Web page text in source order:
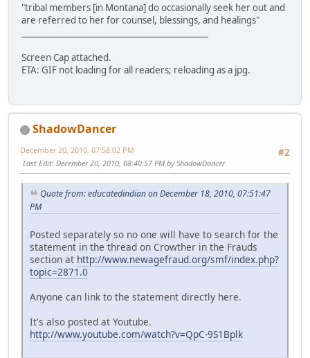
"tribal members [in Montana] do occasionally seek her out and
are referred to her for counsel, blessings, and healings"
Screen Cap attached.
ETA: GIF not loading for all readers; reloading as a jpg.
ShadowDancer
#2
December 20, 2010, 07:58:02 PM
Last Edit: December 20, 2010, 08:40:57 PM by ShadowDancer
Quote from: educatedindian on December 18, 2010, 07:51:47
PM
Posted separately so no one will have to search for the
statement in the thread on Crowther in the Frauds
section at http://www.newagefraud.org/smf/index.php?
topic=2871.0
Anyone can link to the statement directly here.
It's also posted at Youtube.
http://www.youtube.com/watch?v=QpC-9S1Bplk